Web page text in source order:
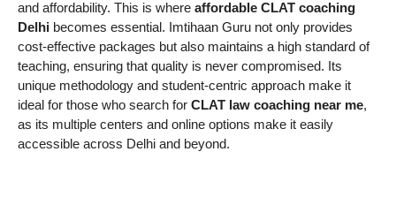
and affordability. This is where affordable CLAT coaching
Delhi becomes essential. Imtihaan Guru not only provides
cost-effective packages but also maintains a high standard of
teaching, ensuring that quality is never compromised. Its
unique methodology and student-centric approach make it
ideal for those who search for CLAT law coaching near me,
as its multiple centers and online options make it easily
accessible across Delhi and beyond.